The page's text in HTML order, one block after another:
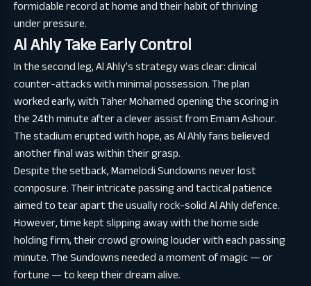
formidable record at home and their habit of thriving
under pressure.
Al Ahly Take Early Control
In the second leg, Al Ahly’s strategy was clear: clinical
counter-attacks with minimal possession. The plan
worked early, with Taher Mohamed opening the scoring in
the 24th minute after a clever assist from Emam Ashour.
The stadium erupted with hope, as Al Ahly fans believed
another final was within their grasp.
Despite the setback, Mamelodi Sundowns never lost
composure. Their intricate passing and tactical patience
aimed to tear apart the usually rock-solid Al Ahly defence.
However, time kept slipping away with the home side
holding firm, their crowd growing louder with each passing
minute. The Sundowns needed a moment of magic — or
fortune — to keep their dream alive.